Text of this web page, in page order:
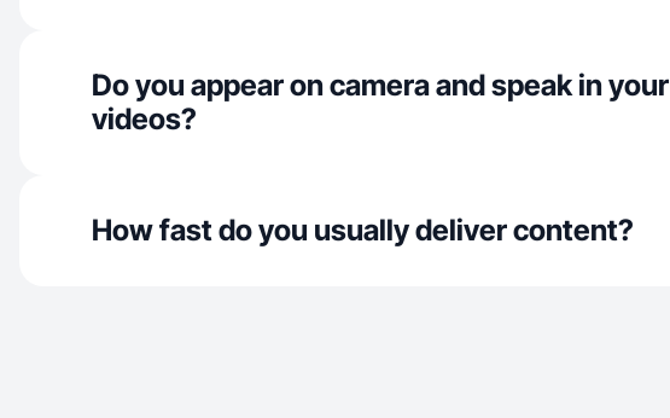
Do you appear on camera and speak in your
videos?
How fast do you usually deliver content?